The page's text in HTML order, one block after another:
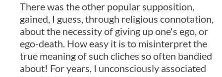
There was the other popular supposition,
gained, I guess, through religious connotation,
about the necessity of giving up one's ego, or
ego-death. How easy it is to misinterpret the
true meaning of such cliches so often bandied
about! For years, I unconsciously associated